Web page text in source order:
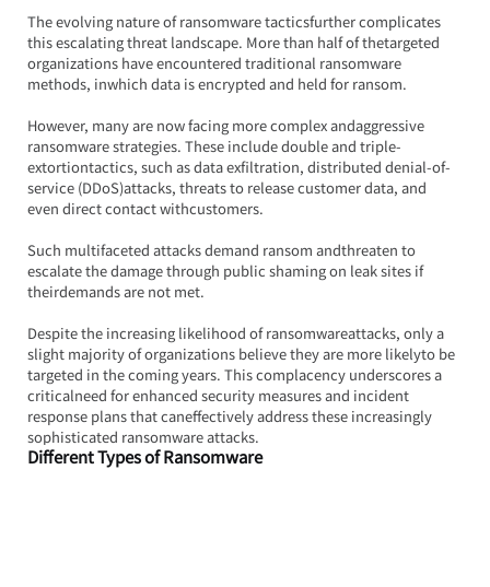
The evolving nature of ransomware tacticsfurther complicates
this escalating threat landscape. More than half of thetargeted
organizations have encountered traditional ransomware
methods, inwhich data is encrypted and held for ransom.
However, many are now facing more complex andaggressive
ransomware strategies. These include double and triple-
extortiontactics, such as data exfiltration, distributed denial-of-
service (DDoS)attacks, threats to release customer data, and
even direct contact withcustomers.
Such multifaceted attacks demand ransom andthreaten to
escalate the damage through public shaming on leak sites if
theirdemands are not met.
Despite the increasing likelihood of ransomwareattacks, only a
slight majority of organizations believe they are more likelyto be
targeted in the coming years. This complacency underscores a
criticalneed for enhanced security measures and incident
response plans that caneffectively address these increasingly
sophisticated ransomware attacks.
Different Types of Ransomware